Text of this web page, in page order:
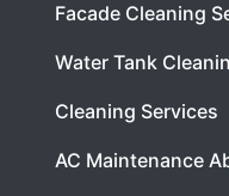
Facade Cleaning
Water Tank
Cleaning Services
AC Maintenance